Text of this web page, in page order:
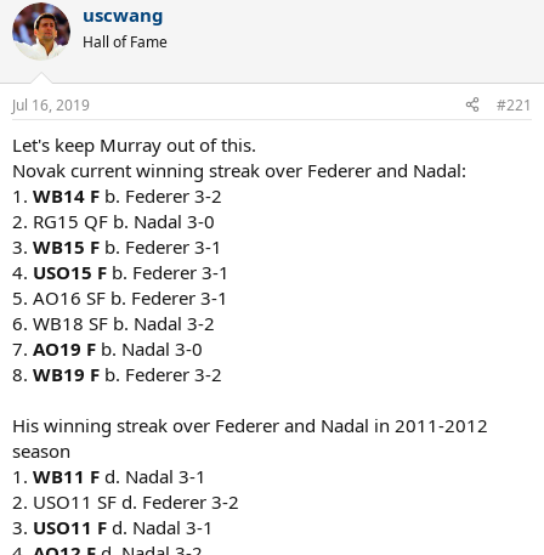
c
t
i
n
s
uscwang
Hall of Fame
Jul 16, 2019 #221
Let's keep Murray out of this.
Novak current winning streak over Federer and Nadal:
1. WB14 F b. Federer 3-2
2. RG15 QF b. Nadal 3-0
3. WB15 F b. Federer 3-1
4. USO15 F b. Federer 3-1
5. AO16 SF b. Federer 3-1
6. WB18 SF b. Nadal 3-2
7. AO19 F b. Nadal 3-0
8. WB19 F b. Federer 3-2
His winning streak over Federer and Nadal in 2011-2012
season
1. WB11 F d. Nadal 3-1
2. USO11 SF d. Federer 3-2
3. USO11 F d. Nadal 3-1